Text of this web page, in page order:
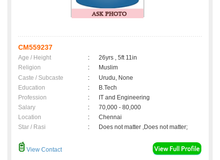
CM559237
Age / Height :
26yrs , 5ft 11in
Religion
:
Muslim
Caste / Subcaste
:
Urudu, None
Education
:
B.Tech
Profession
:
IT and Engineering
Salary
:
70,000 - 80,000
Location
:
Chennai
Star / Rasi
: Does not matter ,Does not matter;
View Contact